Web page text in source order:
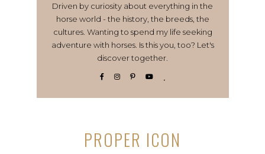
Driven by curiosity about everything in the
horse world - the history, the breeds, the
cultures. Wanting to spend my life seeking
adventure with horses. Is this you, too? Let's
discover together.
PROPER ICON